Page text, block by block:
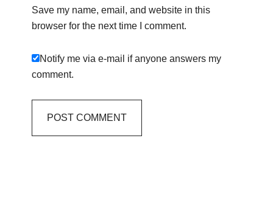
Save my name, email, and website in this
browser for the next time I comment.
Notify me via e-mail if anyone answers my
comment.